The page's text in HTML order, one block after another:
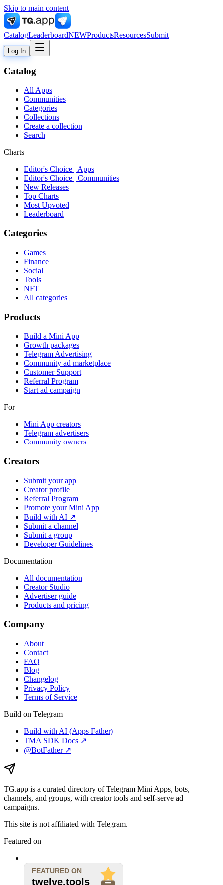
Skip to main content
CatalogLeaderboardNEWProductsResourcesSubmit
Log In
Catalog
All Apps
Communities
Categories
Collections
Create a collection
Search
Charts
Editor's Choice | Apps
Editor's Choice | Communities
New Releases
Top Charts
Most Upvoted
Leaderboard
Categories
Games
Finance
Social
Tools
NFT
All categories
Products
Build a Mini App
Growth packages
Telegram Advertising
Community ad marketplace
Customer Support
Referral Program
Start ad campaign
For
Mini App creators
Telegram advertisers
Community owners
Creators
Submit your app
Creator profile
Referral Program
Promote your Mini App
Build with AI ↗
Submit a channel
Submit a group
Developer Guidelines
Documentation
All documentation
Creator Studio
Advertiser guide
Products and pricing
Company
About
Contact
FAQ
Blog
Changelog
Privacy Policy
Terms of Service
Build on Telegram
Build with AI (Apps Father)
TMA SDK Docs ↗
@BotFather ↗
TG.app is a curated directory of Telegram Mini Apps, bots,
channels, and groups, with creator tools and self-serve ad
campaigns.
This site is not affiliated with Telegram.
Featured on